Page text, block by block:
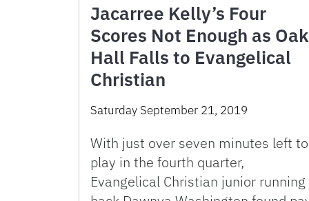
Jacarree Kelly’s Four
Scores Not Enough as Oak
Hall Falls to Evangelical
Christian
Saturday September 21, 2019
With just over seven minutes left to
play in the fourth quarter,
Evangelical Christian junior running